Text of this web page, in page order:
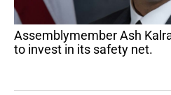
Assemblymember Ash Kalra says California needs
to invest in its safety net.